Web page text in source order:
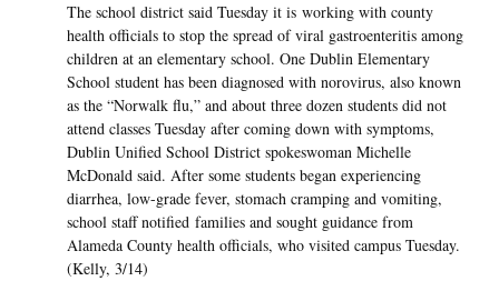
The school district said Tuesday it is working with county
health officials to stop the spread of viral gastroenteritis among
children at an elementary school. One Dublin Elementary
School student has been diagnosed with norovirus, also known
as the “Norwalk flu,” and about three dozen students did not
attend classes Tuesday after coming down with symptoms,
Dublin Unified School District spokeswoman Michelle
McDonald said. After some students began experiencing
diarrhea, low-grade fever, stomach cramping and vomiting,
school staff notified families and sought guidance from
Alameda County health officials, who visited campus Tuesday.
(Kelly, 3/14)